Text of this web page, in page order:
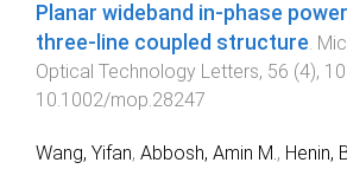
Planar wideband in-phase
three-line coupled structure.
Optical Technology Letters, 56 (4),
10.1002/mop.28247
Wang, Yifan, Abbosh, Amin M., Henin,